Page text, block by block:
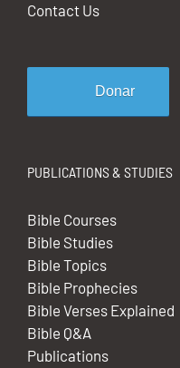
Contact Us
Donar
PUBLICATIONS & STUDIES
Bible Courses
Bible Studies
Bible Topics
Bible Prophecies
Bible Verses Explained
Bible Q&A
Publications